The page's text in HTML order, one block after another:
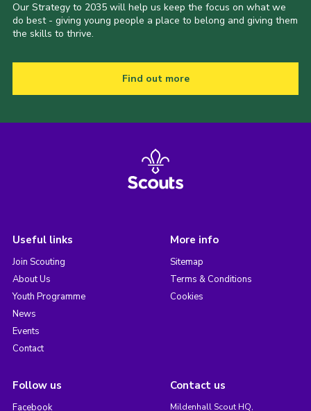
Our Strategy to 2035 will help us keep the focus on what we
do best - giving young people a place to belong and giving them
the skills to thrive.
Find out more
Useful links
Join Scouting
About Us
Youth Programme
News
Events
Contact
More info
Sitemap
Terms & Conditions
Cookies
Follow us
Facebook
Contact us
Mildenhall Scout HQ,